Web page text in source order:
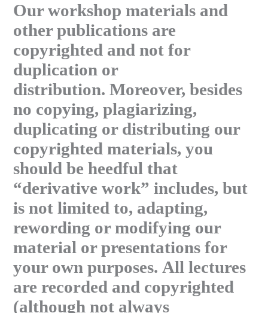
Our workshop materials and
other publications are
copyrighted and not for
duplication or
distribution. Moreover, besides
no copying, plagiarizing,
duplicating or distributing our
copyrighted materials, you
should be heedful that
“derivative work” includes, but
is not limited to, adapting,
rewording or modifying our
material or presentations for
your own purposes. All lectures
are recorded and copyrighted
(although not always